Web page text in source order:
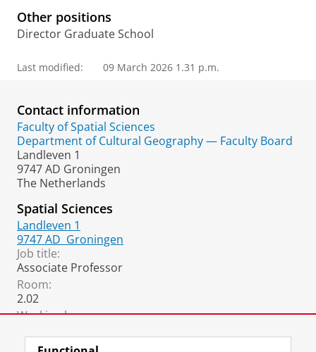
Other positions
Director Graduate School
Last modified: 09 March 2026 1.31 p.m.
Contact information
Faculty of Spatial Sciences
Department of Cultural Geography — Faculty Board
Landleven 1
9747 AD Groningen
The Netherlands
Spatial Sciences
Landleven 1
9747 AD Groningen
Job title:
Associate Professor
Room:
2.02
Working hours: